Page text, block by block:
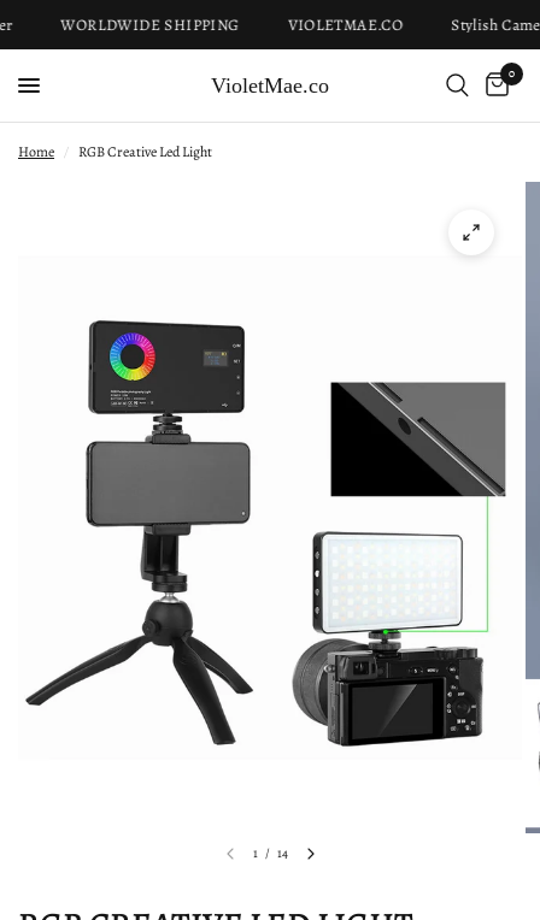
WORLDWIDE SHIPPING VIOLETMAE.CO Stylish
VioletMae.co
0
Home / RGB Creative Led Light
1 / 14